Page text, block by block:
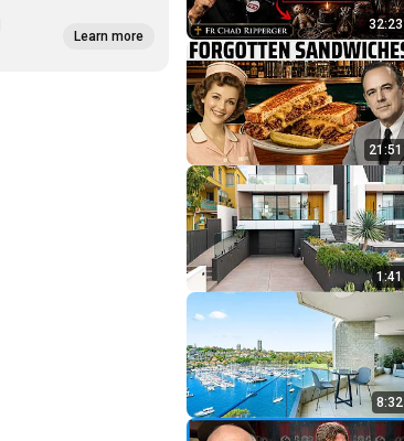
Learn more
32:23
21:51
1:41
8:32